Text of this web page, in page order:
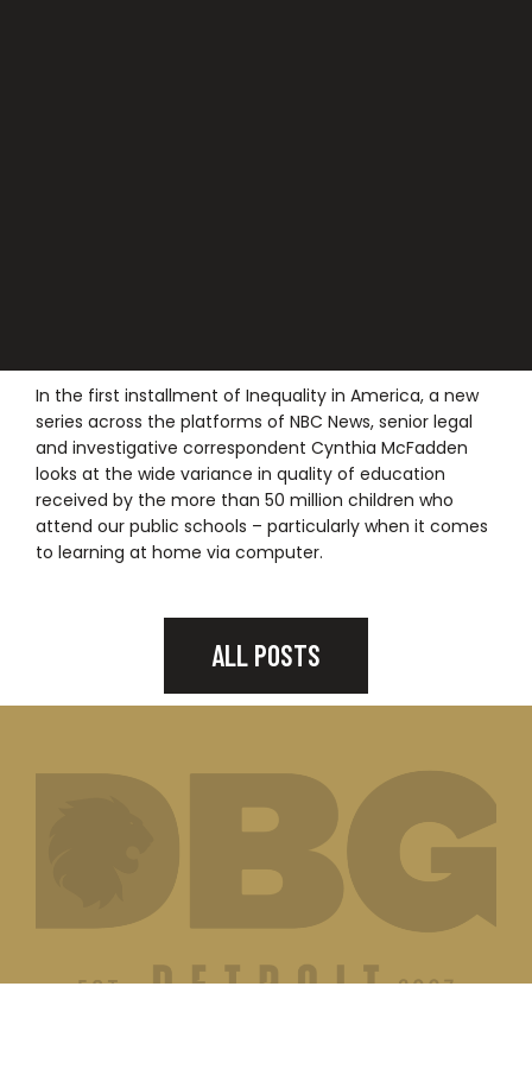
In the first installment of Inequality in America, a new
series across the platforms of NBC News, senior legal
and investigative correspondent Cynthia McFadden
looks at the wide variance in quality of education
received by the more than 50 million children who
attend our public schools – particularly when it comes
to learning at home via computer.
ALL POSTS